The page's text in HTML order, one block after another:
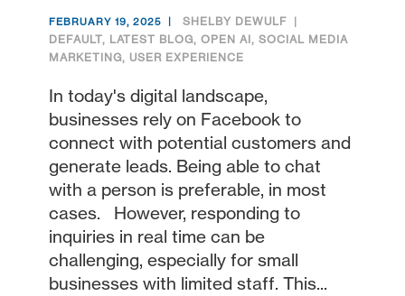
FEBRUARY 19, 2025
SHELBY DEWULF
DEFAULT, LATEST BLOG, OPEN AI, SOCIAL MEDIA
MARKETING, USER EXPERIENCE
In today's digital landscape,
businesses rely on Facebook to
connect with potential customers and
generate leads. Being able to chat
with a person is preferable, in most
cases. However, responding to
inquiries in real time can be
challenging, especially for small
businesses with limited staff. This...